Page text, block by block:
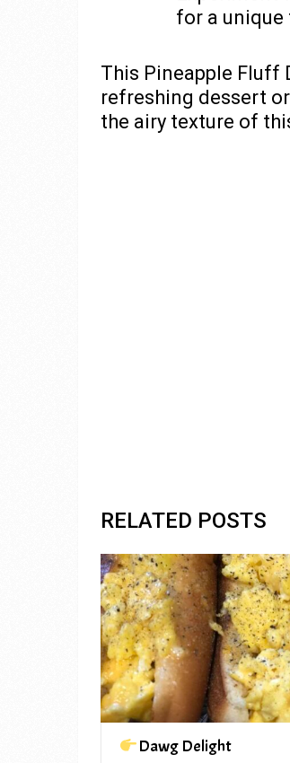
for a unique
This Pineapple Fluff
refreshing dessert
the airy texture of
RELATED POSTS
Dawg Delight